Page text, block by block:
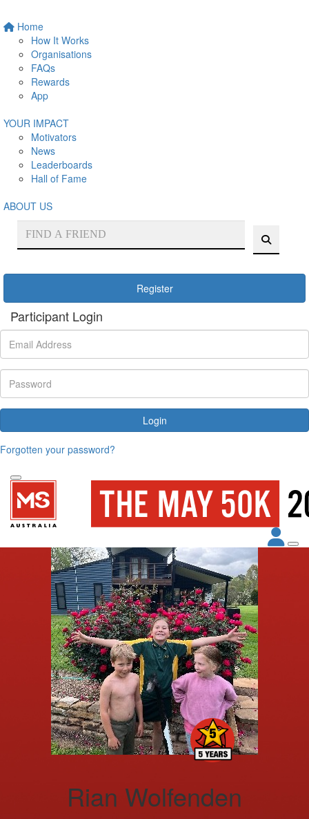
Home
How It Works
Organisations
FAQs
Rewards
App
YOUR IMPACT
Motivators
News
Leaderboards
Hall of Fame
ABOUT US
Register
Participant Login
Login
Forgotten your password?
Rian Wolfenden